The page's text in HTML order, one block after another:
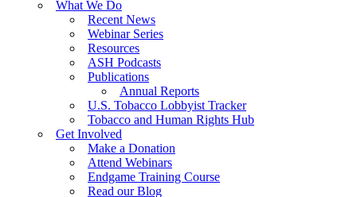
What We Do
Recent News
Webinar Series
Resources
ASH Podcasts
Publications
Annual Reports
U.S. Tobacco Lobbyist Tracker
Tobacco and Human Rights Hub
Get Involved
Make a Donation
Attend Webinars
Endgame Training Course
Read our Blog